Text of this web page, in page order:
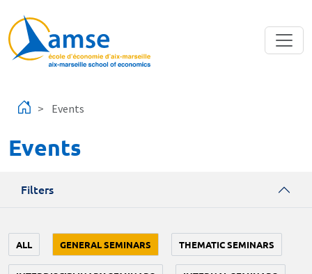
Events
Events
Filters
ALL GENERAL SEMINARS THEMATIC SEMINARS